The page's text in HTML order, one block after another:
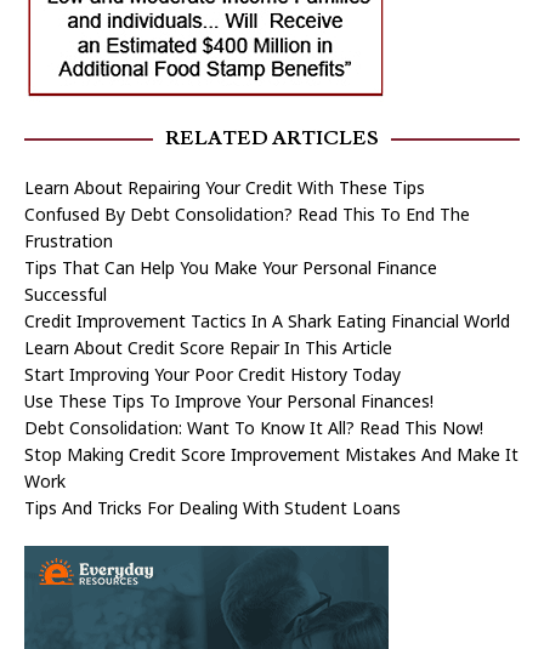
RELATED ARTICLES
Learn About Repairing Your Credit With These Tips
Confused By Debt Consolidation? Read This To End The
Frustration
Tips That Can Help You Make Your Personal Finance
Successful
Credit Improvement Tactics In A Shark Eating Financial World
Learn About Credit Score Repair In This Article
Start Improving Your Poor Credit History Today
Use These Tips To Improve Your Personal Finances!
Debt Consolidation: Want To Know It All? Read This Now!
Stop Making Credit Score Improvement Mistakes And Make It
Work
Tips And Tricks For Dealing With Student Loans